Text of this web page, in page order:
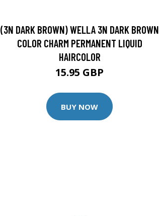
(3N DARK BROWN) WELLA 3N DARK BROWN
COLOR CHARM PERMANENT LIQUID
HAIRCOLOR
15.95 GBP
BUY NOW